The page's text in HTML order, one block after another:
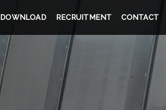
DOWNLOAD RECRUITMENT CONTACT